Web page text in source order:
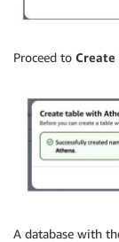
Proceed to
A database with